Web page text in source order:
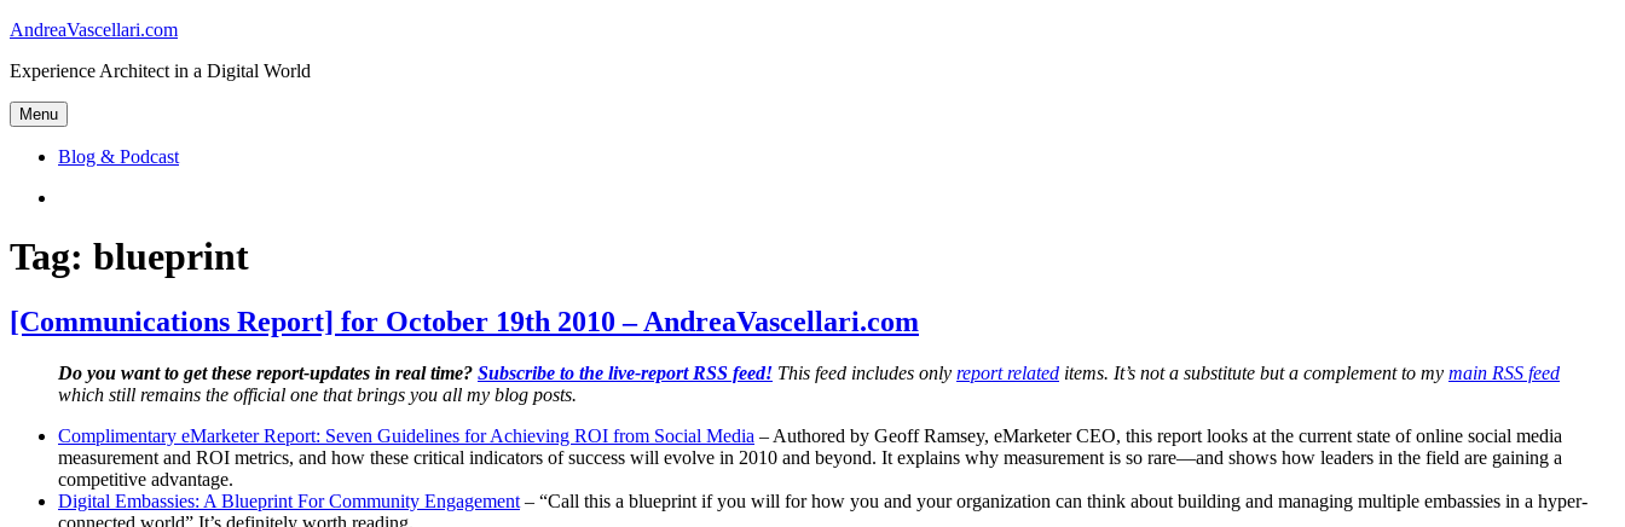
Skip
content
AndreaVascellari.com
Experience Architect in a Digital World
Menu
Blog & Podcast
Tag: blueprint
[Communications Report] for October 19th 2010 – AndreaVascellari.com
Do you want to get these report-updates in real time? Subscribe to the live-report RSS feed! This feed includes only report related items. It’s not a substitute but a complement to my main RSS feed
which still remains the official one that brings you all my blog posts.
Complimentary eMarketer Report: Seven Guidelines for Achieving ROI from Social Media – Authored by Geoff Ramsey, eMarketer CEO, this report looks at the current state of online social media
measurement and ROI metrics, and how these critical indicators of success will evolve in 2010 and beyond. It explains why measurement is so rare—and shows how leaders in the field are gaining a
competitive advantage.
Digital Embassies: A Blueprint For Community Engagement – “Call this a blueprint if you will for how you and your organization can think about building and managing multiple embassies in a hyper-
connected world” It’s definitely worth reading.